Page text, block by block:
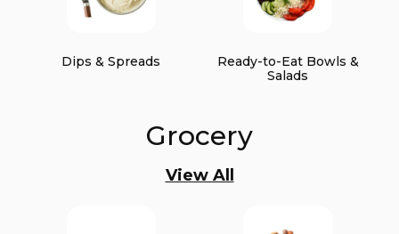
Dips & Spreads
Ready-to-Eat Bowls &
Salads
Grocery
View All